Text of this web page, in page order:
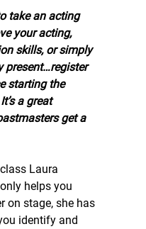
take an acting
your acting,
skills, or simply
present…register
starting the
a great
get a
Laura
helps you
on stage, she has
identify and